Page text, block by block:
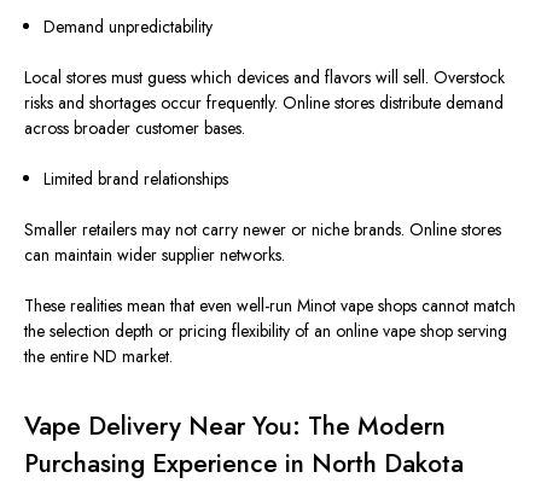
Demand unpredictability
Local stores must guess which devices and flavors will sell. Overstock
risks and shortages occur frequently. Online stores distribute demand
across broader customer bases.
Limited brand relationships
Smaller retailers may not carry newer or niche brands. Online stores
can maintain wider supplier networks.
These realities mean that even well-run Minot vape shops cannot match
the selection depth or pricing flexibility of an online vape shop serving
the entire ND market.
Vape Delivery Near You: The Modern
Purchasing Experience in North Dakota